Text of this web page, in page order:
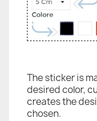
The sticker is
desired color,
creates the
chosen.